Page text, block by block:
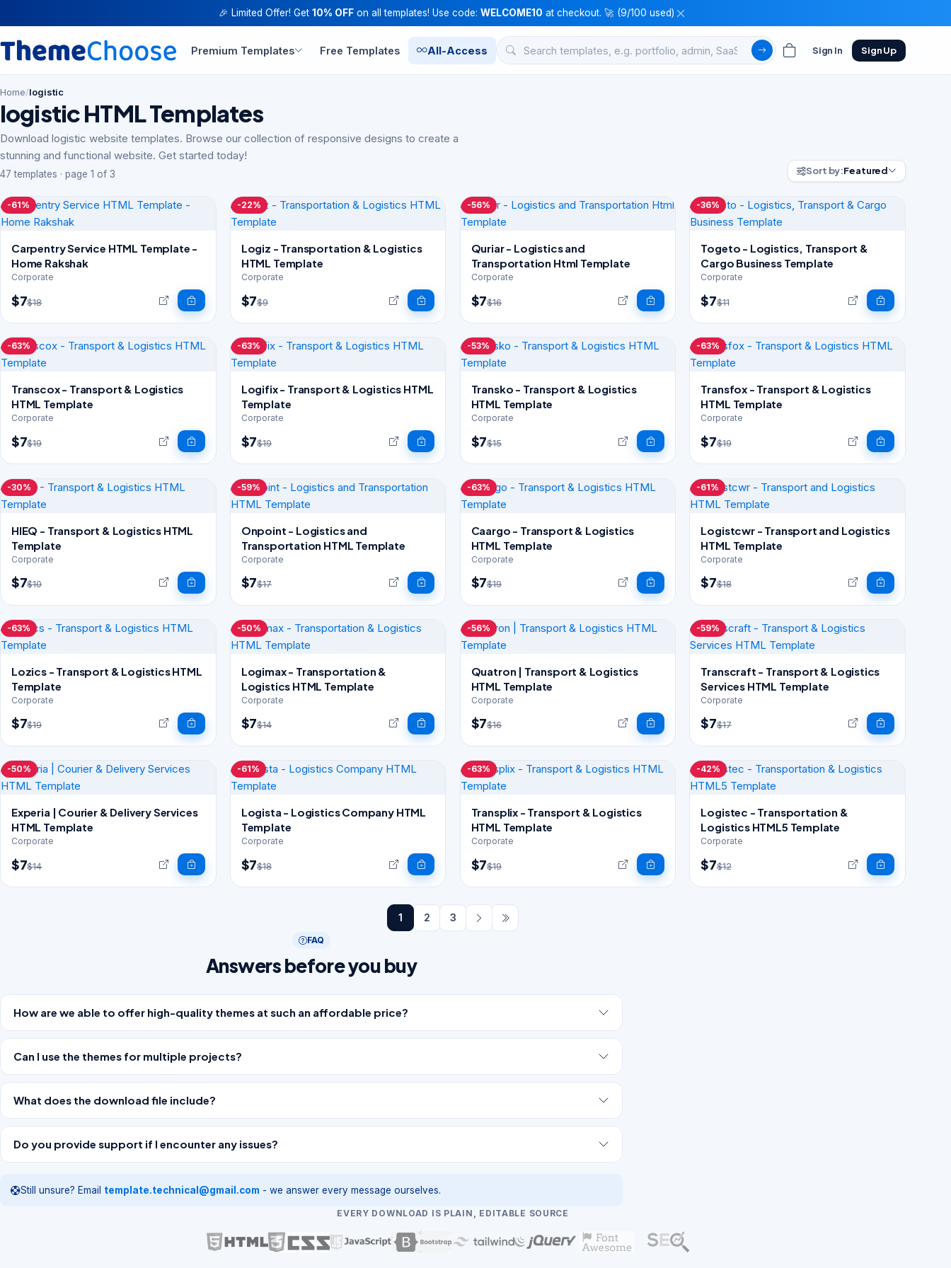
🎉 Limited Offer! Get 10% OFF on all templates! Use code: WELCOME10 at checkout. 🚀 (9/100 used)
Premium Templates Free Templates All-Access Sign In Sign Up
Home/logistic
logistic HTML Templates
Download logistic website templates. Browse our collection of responsive designs to create a
stunning and functional website. Get started today!
47 templates · page 1 of 3 Sort by:Featured
-61%
Carpentry Service HTML Template -
Home Rakshak
Corporate
$7$18
-22%
Logiz - Transportation & Logistics
HTML Template
Corporate
$7$9
-56%
Quriar - Logistics and
Transportation Html Template
Corporate
$7$16
-36%
Togeto - Logistics, Transport &
Cargo Business Template
Corporate
$7$11
-63%
Transcox - Transport & Logistics
HTML Template
Corporate
$7$19
-63%
Logifix - Transport & Logistics HTML
Template
Corporate
$7$19
-53%
Transko - Transport & Logistics
HTML Template
Corporate
$7$15
-63%
Transfox - Transport & Logistics
HTML Template
Corporate
$7$19
-30%
HIEQ - Transport & Logistics HTML
Template
Corporate
$7$10
-59%
Onpoint - Logistics and
Transportation HTML Template
Corporate
$7$17
-63%
Caargo - Transport & Logistics
HTML Template
Corporate
$7$19
-61%
Logistcwr - Transport and Logistics
HTML Template
Corporate
$7$18
-63%
Lozics - Transport & Logistics HTML
Template
Corporate
$7$19
-50%
Logimax - Transportation &
Logistics HTML Template
Corporate
$7$14
-56%
Quatron | Transport & Logistics
HTML Template
Corporate
$7$16
-59%
Transcraft - Transport & Logistics
Services HTML Template
Corporate
$7$17
-50%
Experia | Courier & Delivery Services
HTML Template
Corporate
$7$14
-61%
Logista - Logistics Company HTML
Template
Corporate
$7$18
-63%
Transplix - Transport & Logistics
HTML Template
Corporate
$7$19
-42%
Logistec - Transportation &
Logistics HTML5 Template
Corporate
$7$12
1 2 3
FAQ
Answers before you buy
How are we able to offer high-quality themes at such an affordable price?
Can I use the themes for multiple projects?
What does the download file include?
Do you provide support if I encounter any issues?
Still unsure? Email template.technical@gmail.com - we answer every message ourselves.
EVERY DOWNLOAD IS PLAIN, EDITABLE SOURCE